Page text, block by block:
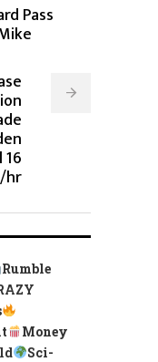
Pass
hr
Rumble
Money
Sci-